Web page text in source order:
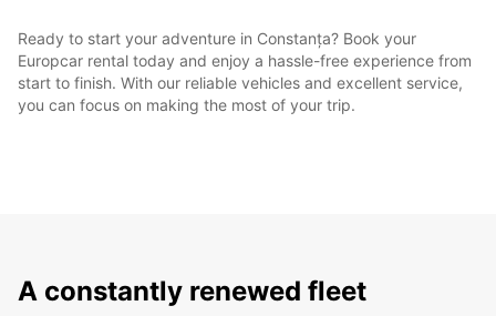
Ready to start your adventure in Constanța? Book your
Europcar rental today and enjoy a hassle-free experience from
start to finish. With our reliable vehicles and excellent service,
you can focus on making the most of your trip.
A constantly renewed fleet